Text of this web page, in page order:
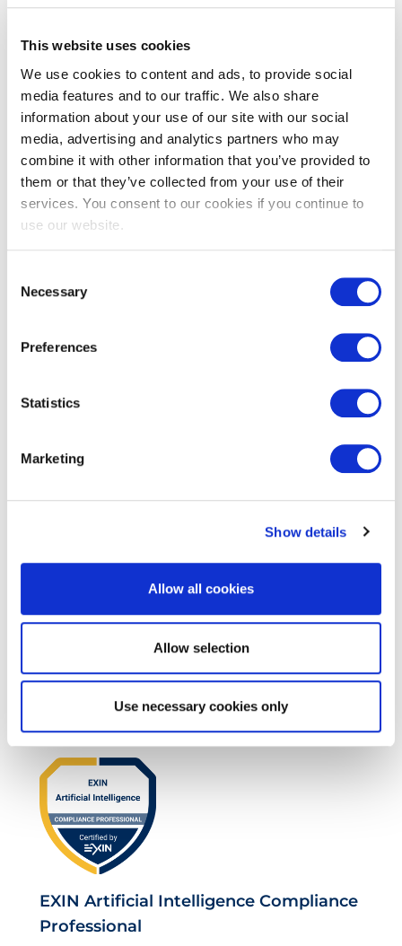
This website uses cookies
We use cookies to content and ads, to provide social
media features and to our traffic. We also share
information about your use of our site with our social
media, advertising and analytics partners who may
combine it with other information that you’ve provided to
them or that they’ve collected from your use of their
services. You consent to our cookies if you continue to
use our website.
Selection
Necessary
Preferences
Statistics
Marketing
Show details
Allow all cookies
Allow selection
Use necessary cookies only
EXIN Information Security
Management Professional based on
ISO/IEC 27001
Foundation
EXIN Artificial Intelligence Compliance
Professional